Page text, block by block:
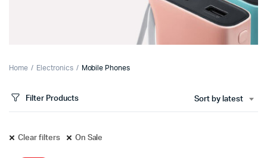
Home Electronics Mobile Phones
Filter Products Sort by latest
Clear filters On Sale